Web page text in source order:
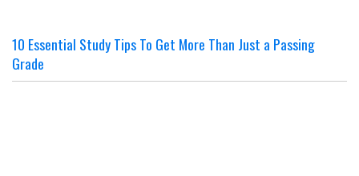
10 Essential Study Tips To Get More Than Just a Passing
Grade